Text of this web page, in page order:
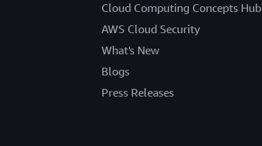
Cloud Computing Concepts Hub
AWS Cloud Security
What's New
Blogs
Press Releases